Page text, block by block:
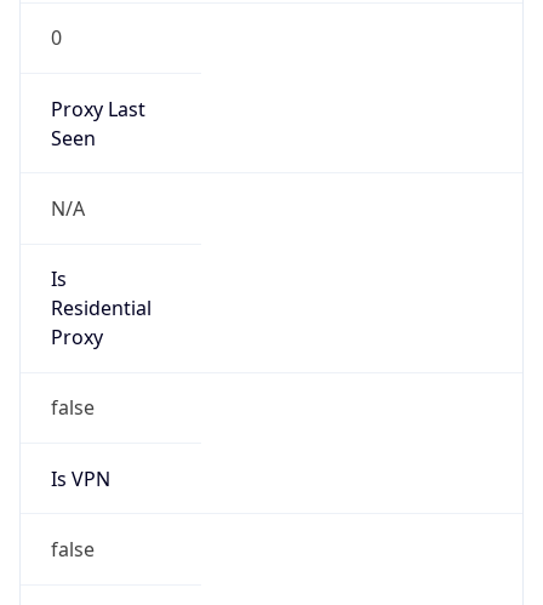
0
Proxy Last
Seen
N/A
Is
Residential
Proxy
false
Is VPN
false